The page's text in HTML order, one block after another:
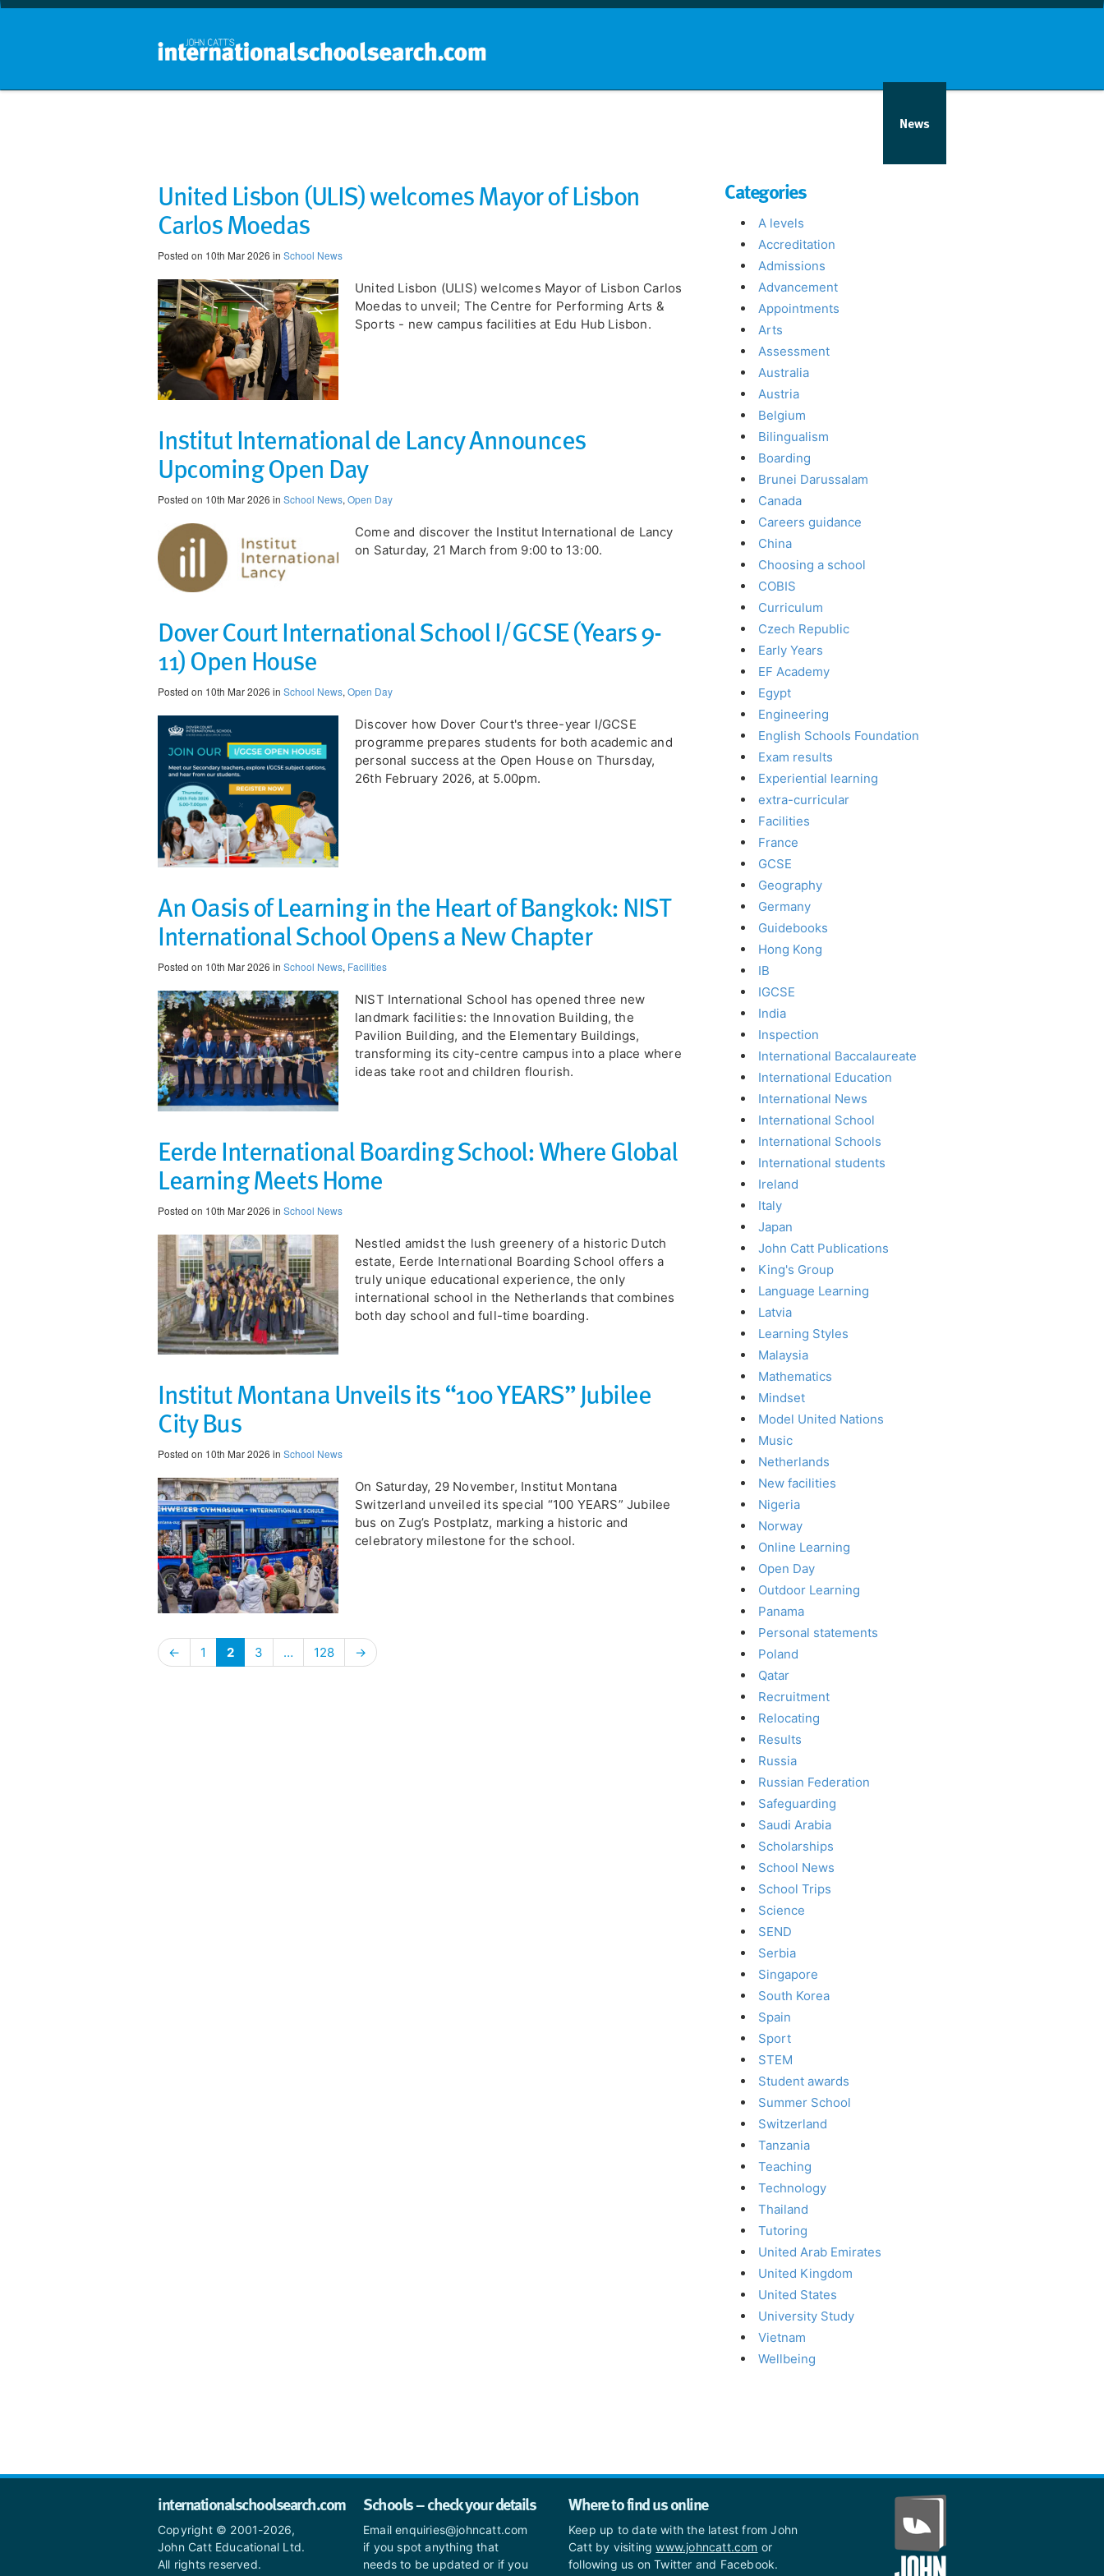
News
United Lisbon (ULIS) welcomes Mayor of Lisbon
Carlos Moedas
Posted on 10th Mar 2026 in School News
United Lisbon (ULIS) welcomes Mayor of Lisbon Carlos
Moedas to unveil; The Centre for Performing Arts &
Sports - new campus facilities at Edu Hub Lisbon.
Institut International de Lancy Announces
Upcoming Open Day
Posted on 10th Mar 2026 in School News, Open Day
Come and discover the Institut International de Lancy
on Saturday, 21 March from 9:00 to 13:00.
​Dover Court International School I/GCSE (Years 9-
11) Open House
Posted on 10th Mar 2026 in School News, Open Day
Discover how Dover Court's three-year I/GCSE
programme prepares students for both academic and
personal success at the Open House on Thursday,
26th February 2026, at 5.00pm.
An Oasis of Learning in the Heart of Bangkok: NIST
International School Opens a New Chapter
Posted on 10th Mar 2026 in School News, Facilities
NIST International School has opened three new
landmark facilities: the Innovation Building, the
Pavilion Building, and the Elementary Buildings,
transforming its city-centre campus into a place where
ideas take root and children flourish.
Eerde International Boarding School: Where Global
Learning Meets Home
Posted on 10th Mar 2026 in School News
​Nestled amidst the lush greenery of a historic Dutch
estate, Eerde International Boarding School offers a
truly unique educational experience, the only
international school in the Netherlands that combines
both day school and full-time boarding.
Institut Montana Unveils its “100 YEARS” Jubilee
City Bus
Posted on 10th Mar 2026 in School News
​On Saturday, 29 November, Institut Montana
Switzerland unveiled its special “100 YEARS” Jubilee
bus on Zug’s Postplatz, marking a historic and
celebratory milestone for the school.
← 1 2 3 … 128 →
Categories
A levels
Accreditation
Admissions
Advancement
Appointments
Arts
Assessment
Australia
Austria
Belgium
Bilingualism
Boarding
Brunei Darussalam
Canada
Careers guidance
China
Choosing a school
COBIS
Curriculum
Czech Republic
Early Years
EF Academy
Egypt
Engineering
English Schools Foundation
Exam results
Experiential learning
extra-curricular
Facilities
France
GCSE
Geography
Germany
Guidebooks
Hong Kong
IB
IGCSE
India
Inspection
International Baccalaureate
International Education
International News
International School
International Schools
International students
Ireland
Italy
Japan
John Catt Publications
King's Group
Language Learning
Latvia
Learning Styles
Malaysia
Mathematics
Mindset
Model United Nations
Music
Netherlands
New facilities
Nigeria
Norway
Online Learning
Open Day
Outdoor Learning
Panama
Personal statements
Poland
Qatar
Recruitment
Relocating
Results
Russia
Russian Federation
Safeguarding
Saudi Arabia
Scholarships
School News
School Trips
Science
SEND
Serbia
Singapore
South Korea
Spain
Sport
STEM
Student awards
Summer School
Switzerland
Tanzania
Teaching
Technology
Thailand
Tutoring
United Arab Emirates
United Kingdom
United States
University Study
Vietnam
Wellbeing
internationalschoolsearch.com
Copyright © 2001-2026,
John Catt Educational Ltd.
All rights reserved.
Schools – check your details
Email enquiries@johncatt.com
if you spot anything that
needs to be updated or if you
Where to find us online
Keep up to date with the latest from John
Catt by visitingwww.johncatt.com or
following us on Twitter and Facebook.